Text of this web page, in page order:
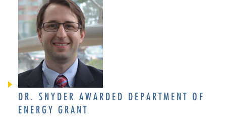
DR. SNYDER AWARDED DEPARTMENT OF
ENERGY GRANT